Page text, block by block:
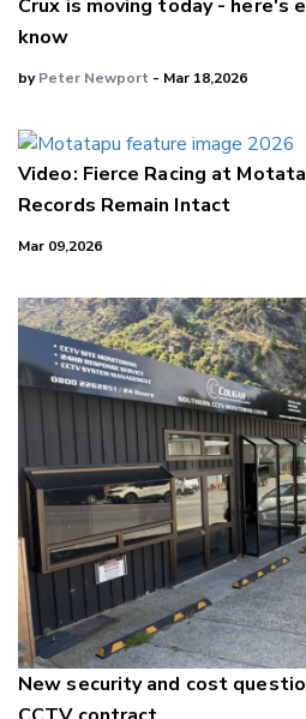
Crux is moving today - here's
know
byPeter Newport - Mar 18,2026
Video: Fierce Racing at
Records Remain Intact
Mar 09,2026
New security and cost